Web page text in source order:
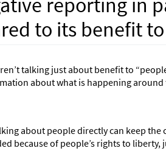
to its benefit
talking just about benefit to
about what is happening around
about people directly can keep the
because of people’s rights to